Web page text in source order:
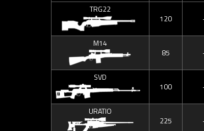
TRG22
120
M14
85
SVD
100
URATIO
225